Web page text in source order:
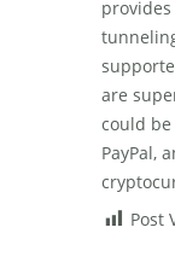
are
could
PayPal,
Post